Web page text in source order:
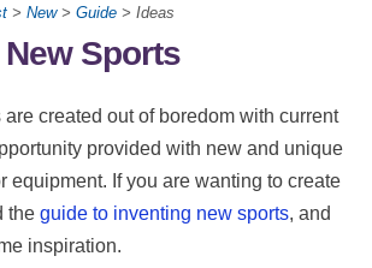
> New> Guide > Ideas
Sports
are created out of boredom with current
provided with new and unique
equipment. If you are wanting to create
the guide to inventing new sports, and
inspiration.